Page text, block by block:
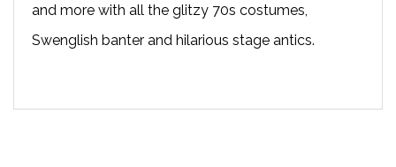
and more with all the glitzy 70s costumes,
Swenglish banter and hilarious stage antics.